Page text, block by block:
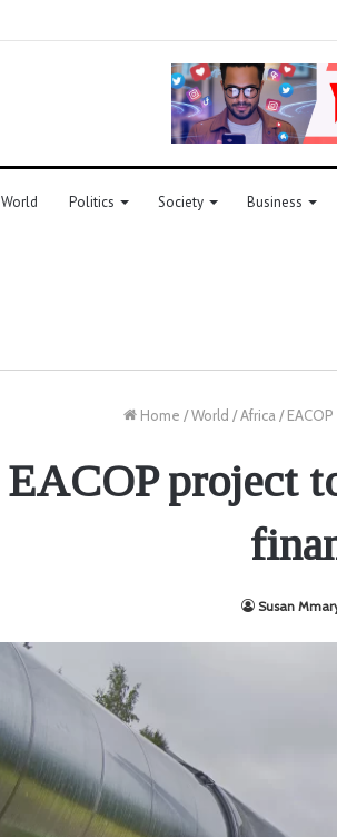
World Politics Society Business
Home / World / Africa /
EACOP project
Susan